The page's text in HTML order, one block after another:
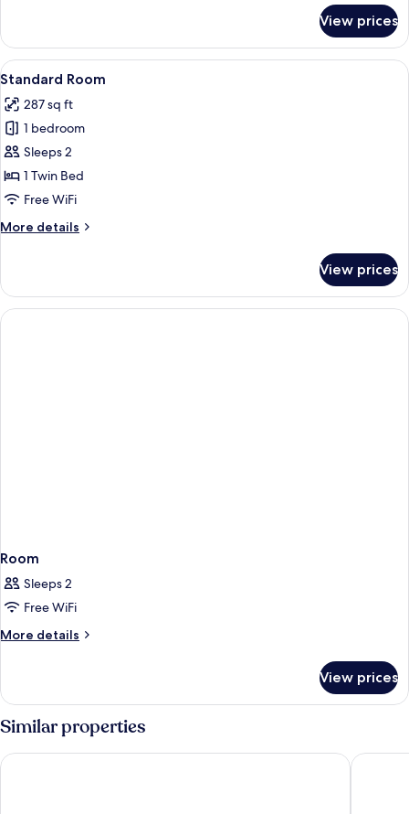
Room
View prices
View
all
photos
for
Standard
Room
Standard Room | In-room safe,
6
Standard Room
287 sq ft
1 bedroom
Sleeps 2
1 Twin Bed
Free WiFi
More details
More
Room
View prices
Room
Sleeps 2
Free WiFi
More details
More
View prices
Similar properties
La Quinta Inn & Suites by Wyndham Orange County Airport
Holiday